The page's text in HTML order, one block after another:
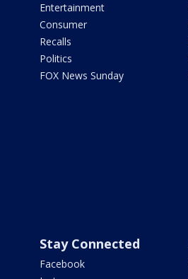
Entertainment
Consumer
Recalls
Politics
FOX News Sunday
Stay Connected
Facebook